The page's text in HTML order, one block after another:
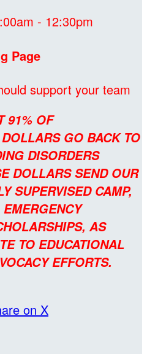
- 12:30pm
Page
support your team
91% OF
GO BACK TO
DISORDERS
DOLLARS SEND OUR
SUPERVISED CAMP,
AS
TO EDUCATIONAL
EFFORTS.
on X